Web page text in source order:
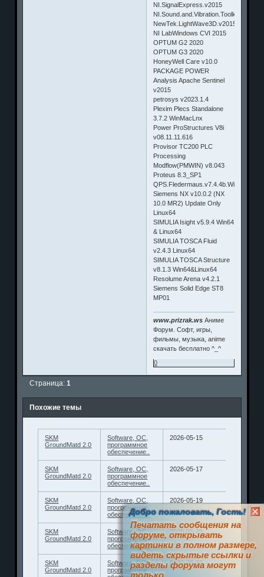
NI.SignalExpress.v2015
NI.Sound.and.Vibration.Toolkit.v2015
NI LabWindows CVI 2015
OPTUM G2 2020
OPTUM G3 2020
HoneyWell Care v10.0
PACKAGE POWER
Analysis Apache Sentinel
v2015
petrosys v2023.1.4
Plexim Plecs Standalone
3.7.2 WinMacLnx
Power ProStructures V8i
v08.11.11.616
Provisor TC200 PLC
Processing
Modflow(PMWIN) v8.043
Proteus 8.3_SP1
QPS.Fledermaus.v7.4.4b.Win32_64
Siemens NX v10.0.2 (NX
10.0 MR2) Update Only
Linux64
SIMULIA Isight v5.9.4 Win64
& Linux64
SIMULIA TOSCA Fluid
v2.4.3 Linux64
SIMULIA TOSCA Structure
v8.1.3 Win64&Linux64
Resolume Arena v4.2.1
Siemens Solid Edge ST8
MP01
www.prizrak.ws Аниме
Форум. Софт, игры,
фильмы, музыка, anime
скачать бесплатно ^_^
0
Страница:1
Похожие темы
SKM
GroundMatd 2.0
Software, ОС,
программное
обеспечение..
2026-05-15
SKM
GroundMatd 2.0
Software, ОС,
программное
обеспечение..
2026-05-17
SKM
GroundMatd 2.0
Software, ОС,
программное
обеспечение..
2026-05-19
SKM
GroundMatd 2.0
Software, ОС,
программное
обеспечение..
2026-05-29
SKM
GroundMatd 2.0
Software, ОС,
программное
2026-05-30
Добро пожаловать, Гость!
Печатать сообщения на
форуме, открывать
картинки в полном размере,
видеть скрытые ссылки и
разделы форума могут
только